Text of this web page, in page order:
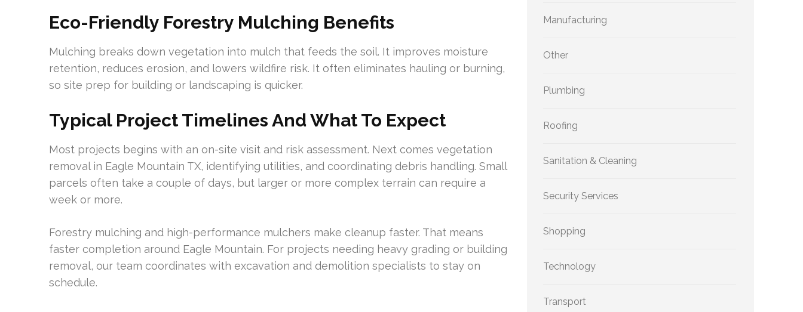
Eco-Friendly Forestry Mulching Benefits
Mulching breaks down vegetation into mulch that feeds the soil. It improves moisture
retention, reduces erosion, and lowers wildfire risk. It often eliminates hauling or burning,
so site prep for building or landscaping is quicker.
Typical Project Timelines And What To Expect
Most projects begins with an on-site visit and risk assessment. Next comes vegetation
removal in Eagle Mountain TX, identifying utilities, and coordinating debris handling. Small
parcels often take a couple of days, but larger or more complex terrain can require a
week or more.
Forestry mulching and high-performance mulchers make cleanup faster. That means
faster completion around Eagle Mountain. For projects needing heavy grading or building
removal, our team coordinates with excavation and demolition specialists to stay on
schedule.
Manufacturing
Other
Plumbing
Roofing
Sanitation & Cleaning
Security Services
Shopping
Technology
Transport